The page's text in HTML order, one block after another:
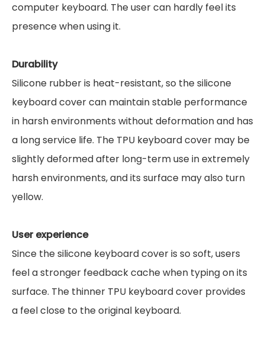
computer keyboard. The user can hardly feel its
presence when using it.
Durability
Silicone rubber is heat-resistant, so the silicone
keyboard cover can maintain stable performance
in harsh environments without deformation and has
a long service life. The TPU keyboard cover may be
slightly deformed after long-term use in extremely
harsh environments, and its surface may also turn
yellow.
User experience
Since the silicone keyboard cover is so soft, users
feel a stronger feedback cache when typing on its
surface. The thinner TPU keyboard cover provides
a feel close to the original keyboard.